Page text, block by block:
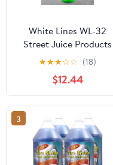
White Lines WL-32
Street Juice Products
Whitewall & Tire Cleaner
Safe for Cars, Trucks,
Motorcycles, RVs &
More, 32 fl oz
★★★☆☆ (18)
$12.44
3